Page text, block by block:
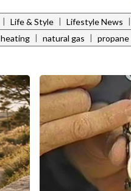
| Life & Style | Lifestyle News |
heating | natural gas | propane